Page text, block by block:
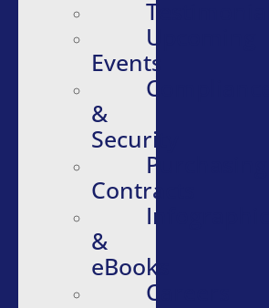
Testimonials
Upcoming
Events
Compliance
&
Security
Purchasing
Contracts
Infographics
&
eBooks
Careers